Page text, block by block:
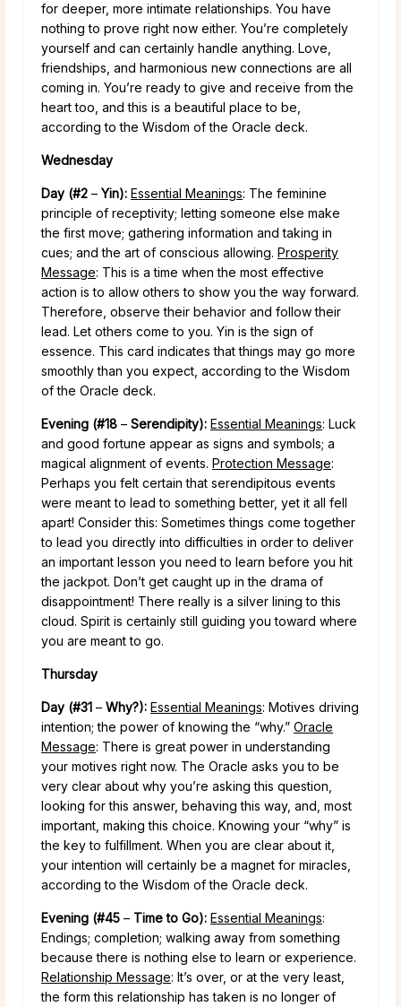
for deeper, more intimate relationships. You have
nothing to prove right now either. You’re completely
yourself and can certainly handle anything. Love,
friendships, and harmonious new connections are all
coming in. You’re ready to give and receive from the
heart too, and this is a beautiful place to be,
according to the Wisdom of the Oracle deck.
Wednesday
Day (#2 – Yin): Essential Meanings: The feminine
principle of receptivity; letting someone else make
the first move; gathering information and taking in
cues; and the art of conscious allowing. Prosperity
Message: This is a time when the most effective
action is to allow others to show you the way forward.
Therefore, observe their behavior and follow their
lead. Let others come to you. Yin is the sign of
essence. This card indicates that things may go more
smoothly than you expect, according to the Wisdom
of the Oracle deck.
Evening (#18 – Serendipity): Essential Meanings: Luck
and good fortune appear as signs and symbols; a
magical alignment of events. Protection Message:
Perhaps you felt certain that serendipitous events
were meant to lead to something better, yet it all fell
apart! Consider this: Sometimes things come together
to lead you directly into difficulties in order to deliver
an important lesson you need to learn before you hit
the jackpot. Don’t get caught up in the drama of
disappointment! There really is a silver lining to this
cloud. Spirit is certainly still guiding you toward where
you are meant to go.
Thursday
Day (#31 – Why?): Essential Meanings: Motives driving
intention; the power of knowing the “why.” Oracle
Message: There is great power in understanding
your motives right now. The Oracle asks you to be
very clear about why you’re asking this question,
looking for this answer, behaving this way, and, most
important, making this choice. Knowing your “why” is
the key to fulfillment. When you are clear about it,
your intention will certainly be a magnet for miracles,
according to the Wisdom of the Oracle deck.
Evening (#45 – Time to Go): Essential Meanings:
Endings; completion; walking away from something
because there is nothing else to learn or experience.
Relationship Message: It’s over, or at the very least,
the form this relationship has taken is no longer of